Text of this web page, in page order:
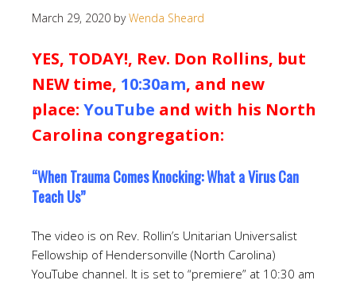
March 29, 2020 byWenda Sheard
YES, TODAY!, Rev. Don Rollins, but
NEW time, 10:30am, and new
place: YouTube and with his North
Carolina congregation:
“When Trauma Comes Knocking: What a Virus Can
Teach Us”
The video is on Rev. Rollin’s Unitarian Universalist
Fellowship of Hendersonville (North Carolina)
YouTube channel. It is set to “premiere” at 10:30 am